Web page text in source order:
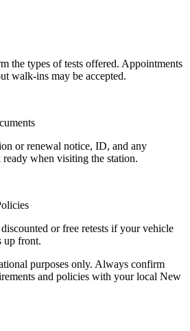
the types of tests offered. Appointments
walk-ins may be accepted.
or renewal notice, ID, and any
when visiting the station.
or free retests if your vehicle
up front.
purposes only. Always confirm
and policies with your local New